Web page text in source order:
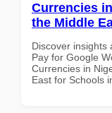
Currencies
the Middle
Discover insights
Pay for Google
Currencies in
East for Schools